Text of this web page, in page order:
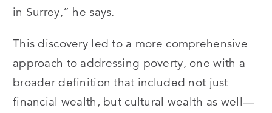
in Surrey,” he says.
This discovery led to a more comprehensive
approach to addressing poverty, one with a
broader definition that included not just
financial wealth, but cultural wealth as well—